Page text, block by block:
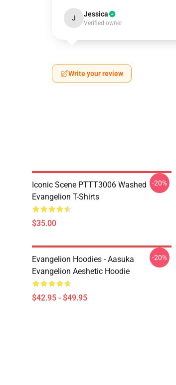
J Jessica
Verified owner
Write your review
Iconic Scene PTTT3006 Washed
Evangelion T-Shirts
$35.00
-20%
Evangelion Hoodies - Aasuka
Evangelion Aeshetic Hoodie
$42.95 - $49.95
-20%